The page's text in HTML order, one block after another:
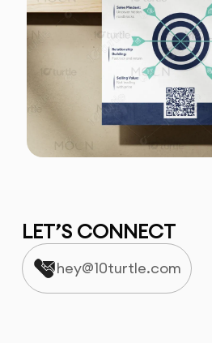
LET’S CONNECT
hey@10turtle.com